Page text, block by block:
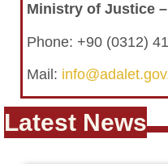
Ministry of Justice
Phone: +90 (0312)
Mail:
Latest News